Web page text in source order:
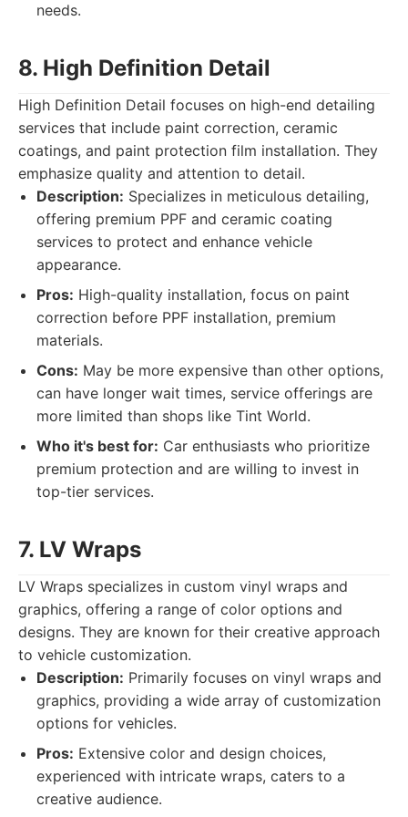
needs.
8. High Definition Detail
High Definition Detail focuses on high-end detailing
services that include paint correction, ceramic
coatings, and paint protection film installation. They
emphasize quality and attention to detail.
Description: Specializes in meticulous detailing,
offering premium PPF and ceramic coating
services to protect and enhance vehicle
appearance.
Pros: High-quality installation, focus on paint
correction before PPF installation, premium
materials.
Cons: May be more expensive than other options,
can have longer wait times, service offerings are
more limited than shops like Tint World.
Who it's best for: Car enthusiasts who prioritize
premium protection and are willing to invest in
top-tier services.
7. LV Wraps
LV Wraps specializes in custom vinyl wraps and
graphics, offering a range of color options and
designs. They are known for their creative approach
to vehicle customization.
Description: Primarily focuses on vinyl wraps and
graphics, providing a wide array of customization
options for vehicles.
Pros: Extensive color and design choices,
experienced with intricate wraps, caters to a
creative audience.